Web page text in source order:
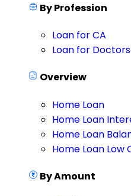
By Profession
Loan for CA
Loan for Doctors
Overview
Home Loan
Home Loan
Home Loan
Home Loan Low
By Amount